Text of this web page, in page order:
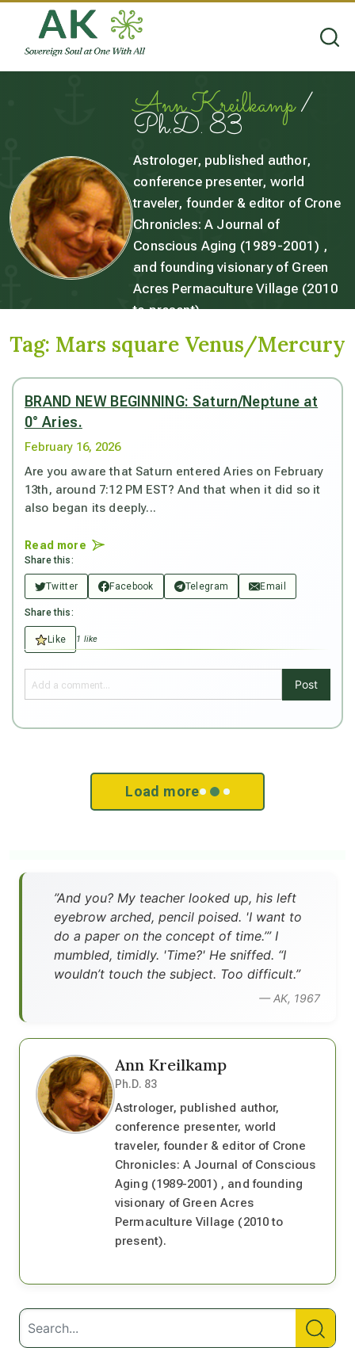
Ann Kreilkamp/
Ph.D. 83
Astrologer, published author,
conference presenter, world
traveler, founder & editor of Crone
Chronicles: A Journal of
Conscious Aging (1989-2001) ,
and founding visionary of Green
Acres Permaculture Village (2010
to present).
Tag: Mars square Venus/Mercury
BRAND NEW BEGINNING: Saturn/Neptune at
0° Aries.
February 16, 2026
Are you aware that Saturn entered Aries on February
13th, around 7:12 PM EST? And that when it did so it
also began its deeply...
Read more
Share this:
Twitter Facebook Telegram Email
Share this:
Like 1 like
Post
Load more
”And you? My teacher looked up, his left
eyebrow arched, pencil poised. 'I want to
do a paper on the concept of time.’” I
mumbled, timidly. 'Time?' He sniffed. “I
wouldn’t touch the subject. Too difficult.”
— AK, 1967
Ann Kreilkamp
Ph.D. 83
Astrologer, published author,
conference presenter, world
traveler, founder & editor of Crone
Chronicles: A Journal of Conscious
Aging (1989-2001) , and founding
visionary of Green Acres
Permaculture Village (2010 to
present).